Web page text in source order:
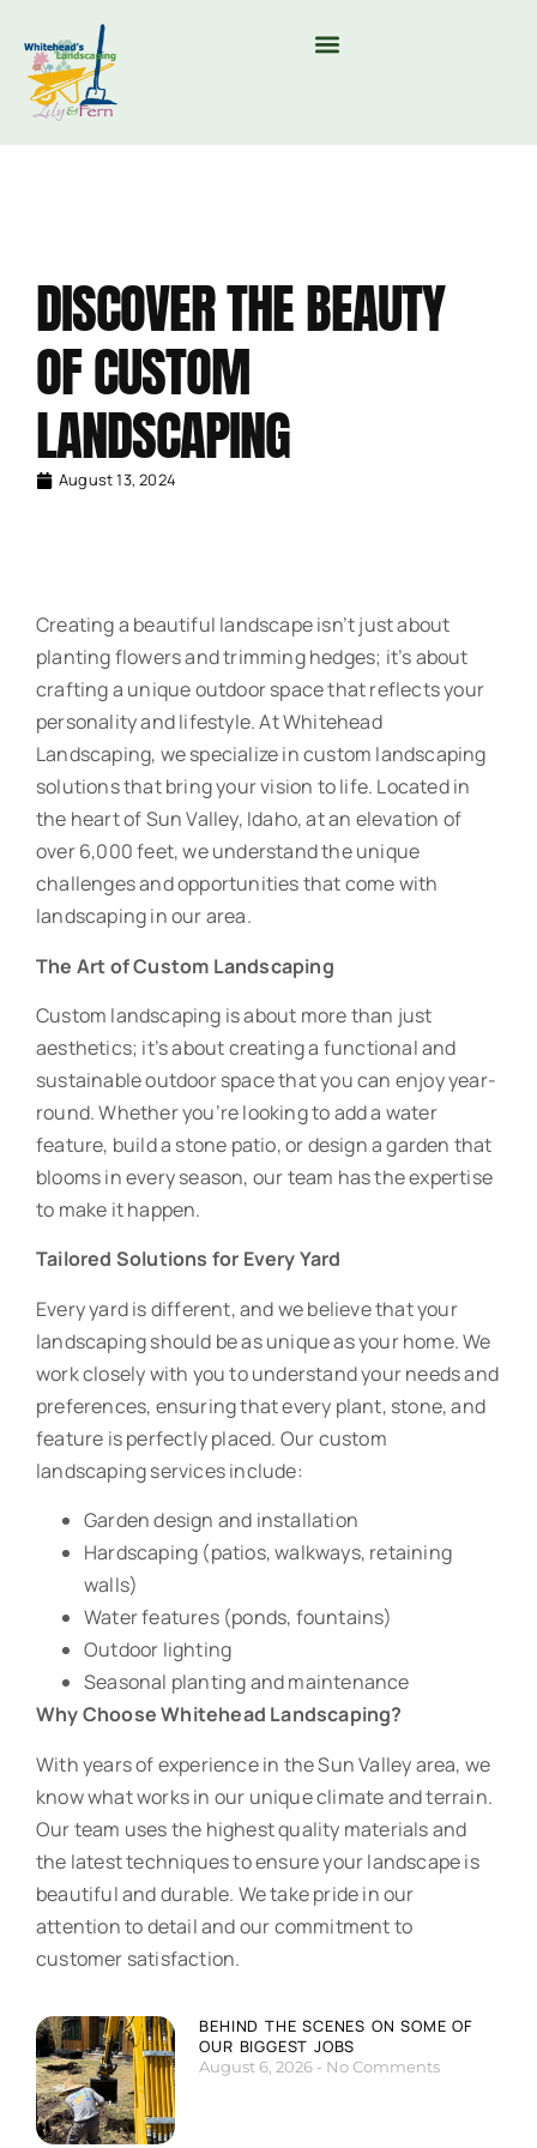
DISCOVER THE BEAUTY
OF CUSTOM
LANDSCAPING
August 13, 2024
Creating a beautiful landscape isn’t just about
planting flowers and trimming hedges; it’s about
crafting a unique outdoor space that reflects your
personality and lifestyle. At Whitehead
Landscaping, we specialize in custom landscaping
solutions that bring your vision to life. Located in
the heart of Sun Valley, Idaho, at an elevation of
over 6,000 feet, we understand the unique
challenges and opportunities that come with
landscaping in our area.
The Art of Custom Landscaping
Custom landscaping is about more than just
aesthetics; it’s about creating a functional and
sustainable outdoor space that you can enjoy year-
round. Whether you’re looking to add a water
feature, build a stone patio, or design a garden that
blooms in every season, our team has the expertise
to make it happen.
Tailored Solutions for Every Yard
Every yard is different, and we believe that your
landscaping should be as unique as your home. We
work closely with you to understand your needs and
preferences, ensuring that every plant, stone, and
feature is perfectly placed. Our custom
landscaping services include:
Garden design and installation
Hardscaping (patios, walkways, retaining
walls)
Water features (ponds, fountains)
Outdoor lighting
Seasonal planting and maintenance
Why Choose Whitehead Landscaping?
With years of experience in the Sun Valley area, we
know what works in our unique climate and terrain.
Our team uses the highest quality materials and
the latest techniques to ensure your landscape is
beautiful and durable. We take pride in our
attention to detail and our commitment to
customer satisfaction.
BEHIND THE SCENES ON SOME OF
OUR BIGGEST JOBS
August 6, 2026 No Comments